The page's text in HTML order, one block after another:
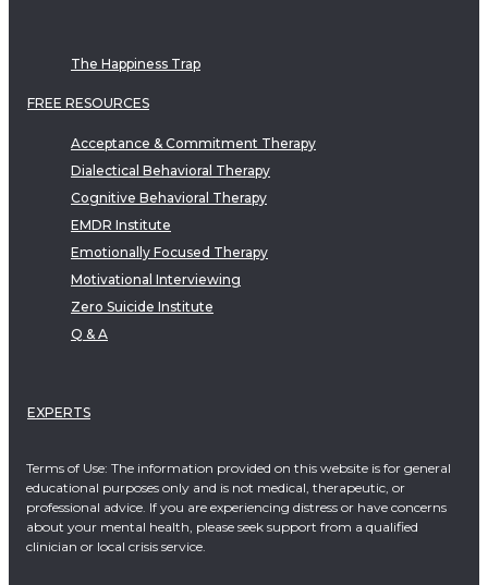
The Happiness Trap
FREE RESOURCES
Acceptance & Commitment Therapy
Dialectical Behavioral Therapy
Cognitive Behavioral Therapy
EMDR Institute
Emotionally Focused Therapy
Motivational Interviewing
Zero Suicide Institute
Q & A
EXPERTS
Terms of Use: The information provided on this website is for general
educational purposes only and is not medical, therapeutic, or
professional advice. If you are experiencing distress or have concerns
about your mental health, please seek support from a qualified
clinician or local crisis service.